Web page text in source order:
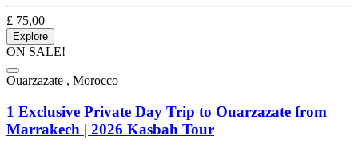
£ 75,00
Explore
ON SALE!
Ouarzazate , Morocco
1 Exclusive Private Day Trip to Ouarzazate from
Marrakech | 2026 Kasbah Tour